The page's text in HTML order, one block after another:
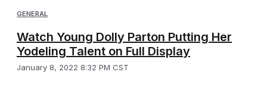
GENERAL
Watch Young Dolly Parton Putting Her
Yodeling Talent on Full Display
January 8, 2022 8:32 PM CST